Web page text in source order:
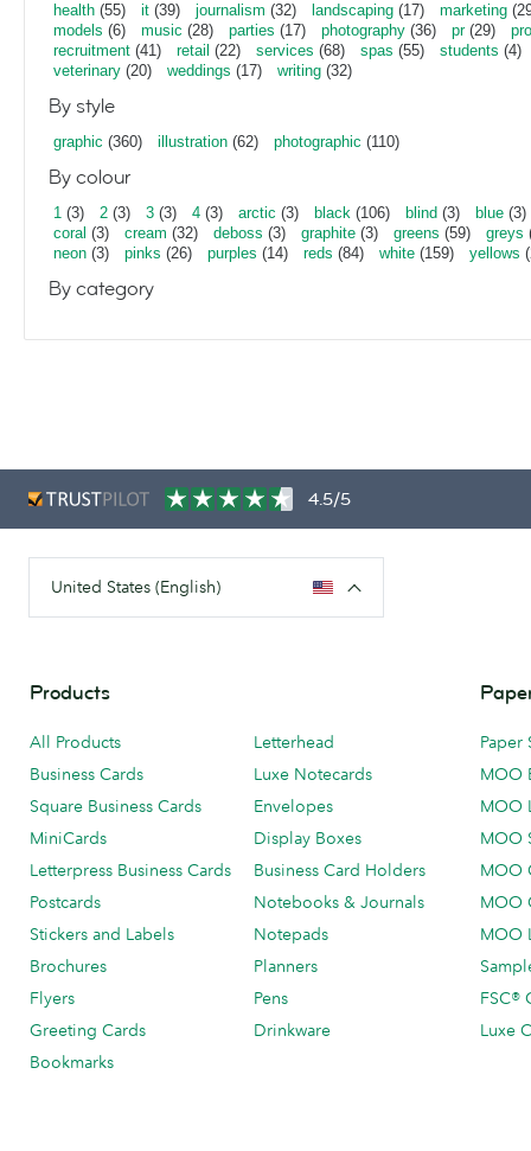
health (55) it (39) journalism (32) landscaping (17) marketing
models (6) music (28) parties (17) photography (36) pr(29)
recruitment (41) retail (22) services (68) spas (55) students (4)
veterinary (20) weddings (17) writing (32)
By style
graphic (360) illustration (62) photographic (110)
By colour
1 (3) 2 (3) 3 (3) 4 (3) arctic (3) black (106) blind (3) blue (3)
coral (3) cream (32) deboss (3) graphite (3) greens (59) greys
neon (3) pinks (26) purples (14) reds (84) white (159) yellows
By category
4.5/5
United States (English)
Products
All Products
Business Cards
Square Business Cards
MiniCards
Letterpress Business Cards
Postcards
Stickers and Labels
Brochures
Flyers
Greeting Cards
Bookmarks
Letterhead
Luxe Notecards
Envelopes
Display Boxes
Business Card Holders
Notebooks & Journals
Notepads
Planners
Pens
Drinkware
Paper
MOO
MOO
MOO
MOO
MOO
MOO
FSC®
Luxe